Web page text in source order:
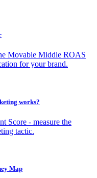
Movable Middle ROAS
for your brand.
works?
Score - measure the
tactic.
Map